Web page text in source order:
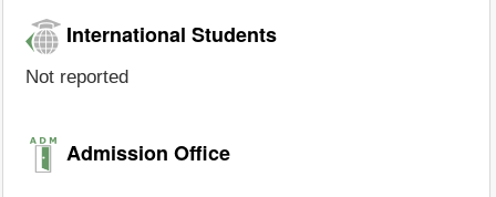
International Students
Not reported
Admission Office